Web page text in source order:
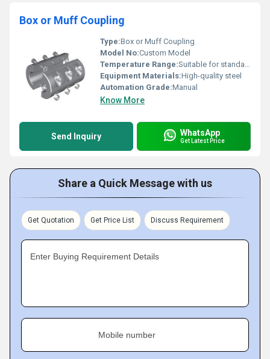
Box or Muff Coupling
Type:Box or Muff Coupling
Model No:Custom Model
Temperature Range:Suitable for standard industrial use
Equipment Materials:High-quality steel
Automation Grade:Manual
Know More
Send Inquiry WhatsApp
Get Latest Price
Share a Quick Message with us
Get Quotation Get Price List Discuss Requirement
Enter Buying Requirement Details
Mobile number